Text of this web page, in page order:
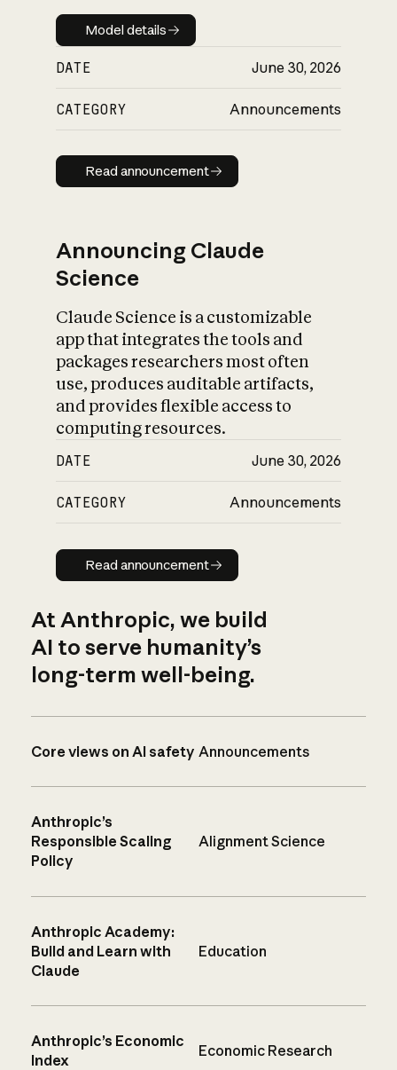
Model details
Model details
DATE June 30, 2026
CATEGORY Announcements
Read announcement
Read announcement
Announcing Claude
Science
Claude Science is a customizable
app that integrates the tools and
packages researchers most often
use, produces auditable artifacts,
and provides flexible access to
computing resources.
DATE June 30, 2026
CATEGORY Announcements
Read announcement
Read announcement
At Anthropic, we build
AI to serve humanity’s
long-term well-being.
Core views on AI safety Announcements
Anthropic’s
Responsible Scaling
Policy
Alignment Science
Anthropic Academy:
Build and Learn with
Claude
Education
Anthropic’s Economic
Index
Economic Research